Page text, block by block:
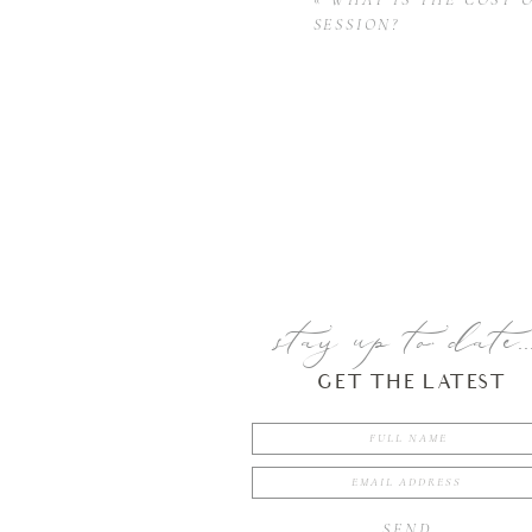
SESSION?
GET THE LATEST
stay up to